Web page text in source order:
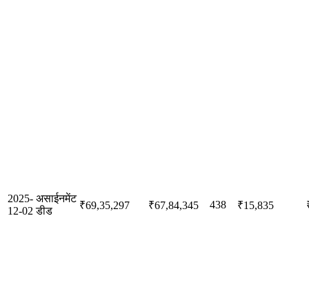
2025-
12-02
असाईनमेंट
डीड
₹69,35,297 ₹67,84,345 438 ₹15,835